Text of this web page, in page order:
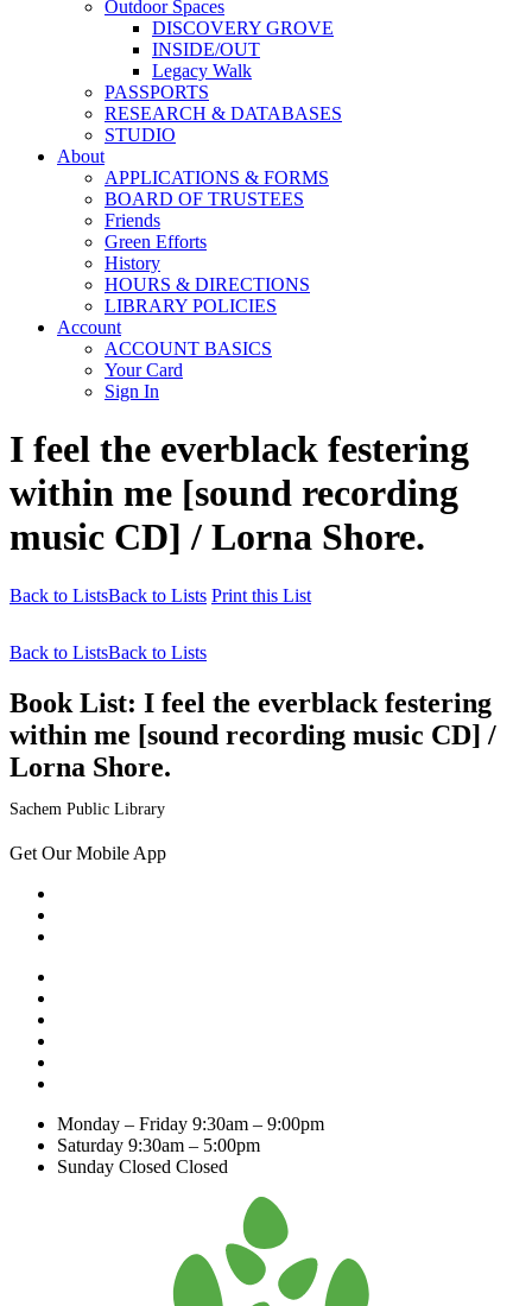
Outdoor Spaces
DISCOVERY GROVE
INSIDE/OUT
Legacy Walk
PASSPORTS
RESEARCH & DATABASES
STUDIO
About
APPLICATIONS & FORMS
BOARD OF TRUSTEES
Friends
Green Efforts
History
HOURS & DIRECTIONS
LIBRARY POLICIES
Account
ACCOUNT BASICS
Your Card
Sign In
I feel the everblack festering
within me [sound recording
music CD] / Lorna Shore.
Back to ListsBack to Lists Print this List
Back to ListsBack to Lists
Book List: I feel the everblack festering
within me [sound recording music CD] /
Lorna Shore.
Sachem Public Library
Get Our Mobile App
Monday – Friday 9:30am – 9:00pm
Saturday 9:30am – 5:00pm
Sunday Closed Closed